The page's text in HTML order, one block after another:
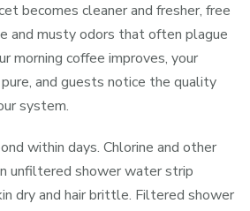
becomes cleaner and fresher, free
and musty odors that often plague
morning coffee improves, your
and guests notice the quality
system.
within days. Chlorine and other
unfiltered shower water strip
dry and hair brittle. Filtered shower